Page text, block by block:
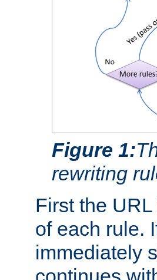
Figure 1:
rewriting
First the
of each rule.
immediately